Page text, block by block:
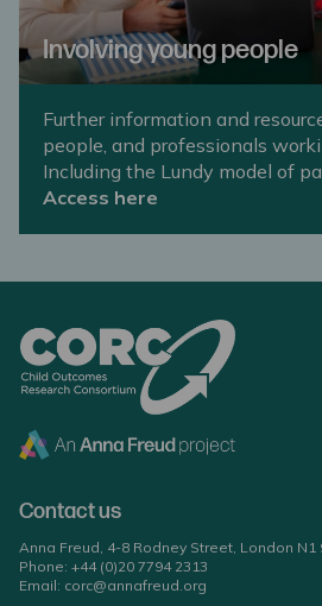
Involving young people
Further information and
people, and professionals
Including the Lundy model of
Access here
Contact us
Anna Freud, 4-8 Rodney Street, London N1
Phone: +44 (0)20 7794 2313
Email: corc@annafreud.org